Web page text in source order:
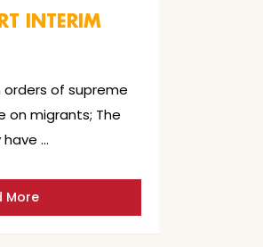
INTERIM
of supreme
on migrants; The
…
More